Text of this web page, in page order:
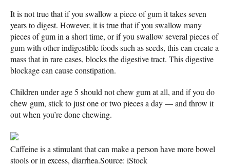
It is not true that if you swallow a piece of gum it takes seven
years to digest. However, it is true that if you swallow many
pieces of gum in a short time, or if you swallow several pieces of
gum with other indigestible foods such as seeds, this can create a
mass that in rare cases, blocks the digestive tract. This digestive
blockage can cause constipation.
Children under age 5 should not chew gum at all, and if you do
chew gum, stick to just one or two pieces a day — and throw it
out when you’re done chewing.
Caffeine is a stimulant that can make a person have more bowel
stools or in excess, diarrhea.Source: iStock